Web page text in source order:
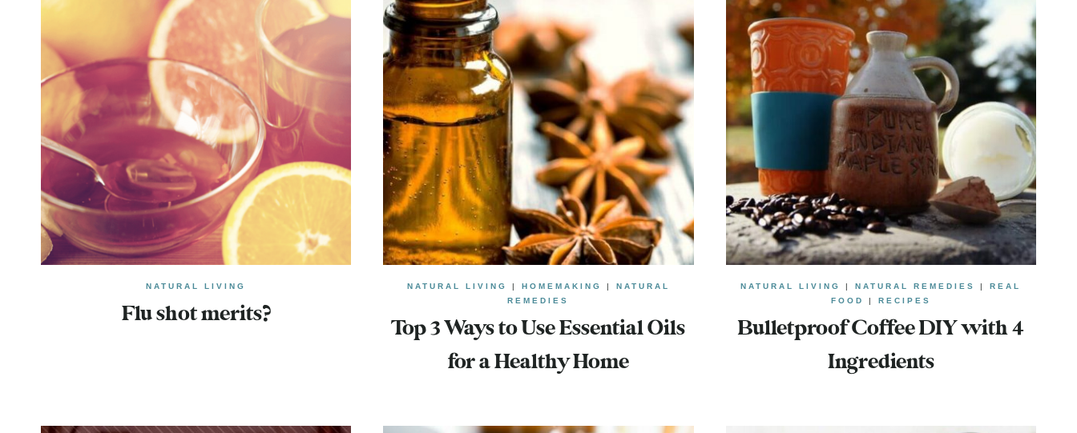
NATURAL LIVING
Flu shot merits?
NATURAL LIVING | HOMEMAKING | NATURAL
REMEDIES
Top 3 Ways to Use Essential Oils
for a Healthy Home
NATURAL LIVING |NATURAL REMEDIES |REAL
FOOD
| RECIPES
Bulletproof Coffee DIY with 4
Ingredients